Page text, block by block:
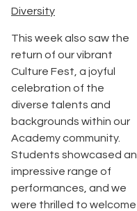
Diversity
This week also saw the
return of our vibrant
Culture Fest, a joyful
celebration of the
diverse talents and
backgrounds within our
Academy community.
Students showcased an
impressive range of
performances, and we
were thrilled to welcome